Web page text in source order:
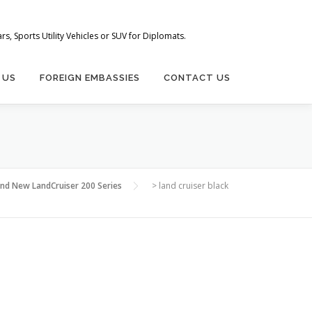
Sports Utility Vehicles or SUV for Diplomats.
FOREIGN EMBASSIES CONTACT US
New LandCruiser 200 Series > land cruiser black